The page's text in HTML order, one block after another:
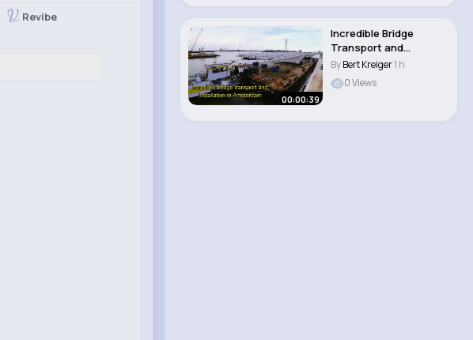
Revibe
00:00:39
Incredible Bridge
Transport and
assembly in
Amsterdam..
ByBert Kreiger1 h
0 Views